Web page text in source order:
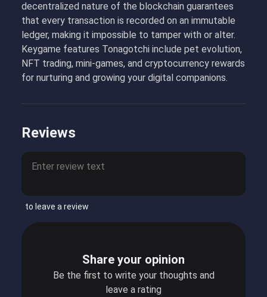
decentralized nature of the blockchain guarantees
that every transaction is recorded on an immutable
ledger, making it impossible to tamper with or alter.
Keygame features Tonagotchi include pet evolution,
NFT trading, mini-games, and cryptocurrency rewards
for nurturing and growing your digital companions.
Reviews
to leave a review
Share your opinion
Be the first to write your thoughts and
leave a rating